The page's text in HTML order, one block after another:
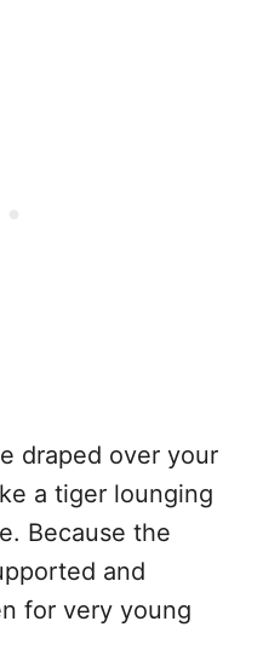
draped over your
a tiger lounging
Because the
and
for very young